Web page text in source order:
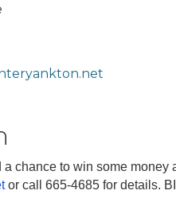
chance to win some
or call 665-4685 for details.